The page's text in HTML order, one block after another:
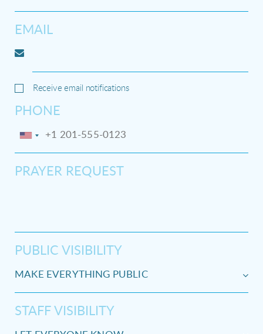
EMAIL
Receive email notifications
PHONE
PRAYER REQUEST
PUBLIC VISIBILITY
STAFF VISIBILITY